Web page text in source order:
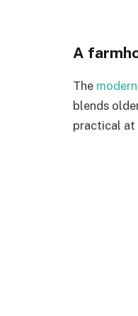
A
The
blends
practical at